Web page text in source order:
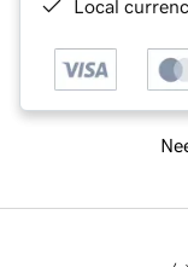
Local